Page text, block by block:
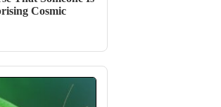
Cosmic